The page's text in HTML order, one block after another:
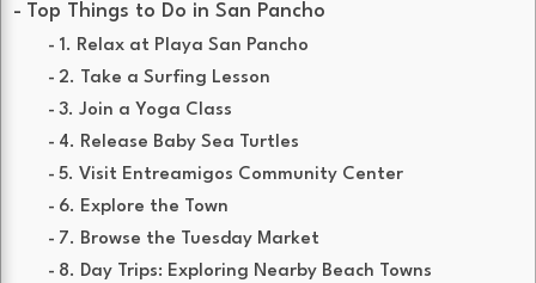
Top Things to Do in San Pancho
1. Relax at Playa San Pancho
2. Take a Surfing Lesson
3. Join a Yoga Class
4. Release Baby Sea Turtles
5. Visit Entreamigos Community Center
6. Explore the Town
7. Browse the Tuesday Market
8. Day Trips: Exploring Nearby Beach Towns